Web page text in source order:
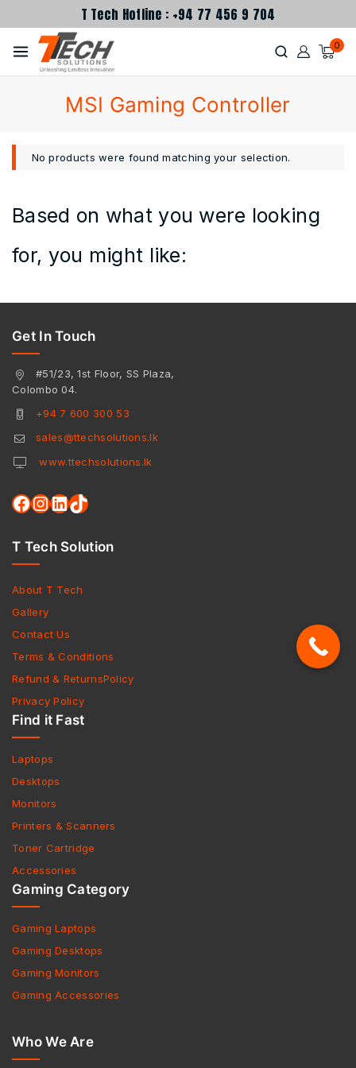
T Tech Hotline : +94 77 456 9 704
0
MSI Gaming Controller
No products were found matching your selection.
Based on what you were looking
for, you might like:
Get In Touch
#51/23, 1st Floor, SS Plaza,
Colombo 04.
+94 7 600 300 53
sales@ttechsolutions.lk
www.ttechsolutions.lk
T Tech Solution
About T Tech
Gallery
Contact Us
Terms & Conditions
Refund & ReturnsPolicy
Privacy Policy
Find it Fast
Laptops
Desktops
Monitors
Printers & Scanners
Toner Cartridge
Accessories
Gaming Category
Gaming Laptops
Gaming Desktops
Gaming Monitors
Gaming Accessories
Who We Are